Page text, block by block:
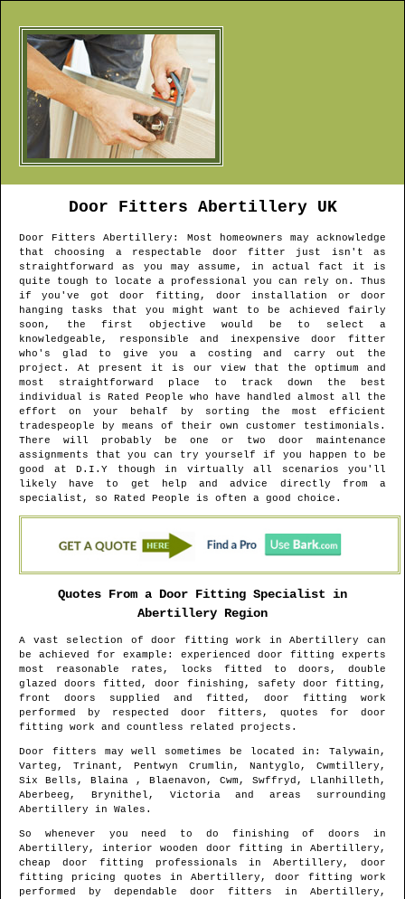
Door Fitters AbertilleryUK
Door FittersAbertillery : Most homeowners may acknowledge
that choosing a respectable door fitter just isn't as
straightforward as you may assume, in actual fact it is
quite tough to locate a professional you can rely on. Thus
if you've got door fitting, door installation or door
hanging tasks that you might want to be achieved fairly
soon, the first objective would be to select a
knowledgeable, responsible and inexpensive door fitter
who's glad to give you a costing and carry out the
project. At present it is our view that the optimum and
most straightforward place to track down the best
individual is Rated People who have handled almost all the
effort on your behalf by sorting the most efficient
tradespeople by means of their own customer testimonials.
There will probably be one or two door maintenance
assignments that you can try yourself if you happen to be
good at D.I.Y though in virtually all scenarios you'll
likely have to get help and advice directly from a
specialist, so Rated People is often a good choice.
Quotes From a Door Fitting Specialist in
Abertillery Region
A vast selection of door fitting work inAbertillery
can
be achieved for example: experienced door fitting experts
most reasonable rates, locks fitted to doors, double
glazed doors fitted, door finishing, safety door fitting,
front doors supplied and fitted, door fitting work
performed by respected door fitters, quotes for door
fitting work and countless related projects.
Door fitters may well sometimes be located in : Talywain,
Varteg, Trinant, Pentwyn Crumlin, Nantyglo, Cwmtillery,
Six Bells, Blaina , Blaenavon, Cwm, Swffryd, Llanhilleth,
Aberbeeg, Brynithel, Victoria and areas
surrounding
Abertillery in Wales .
So whenever you need to do finishing of doors in
Abertillery , interior wooden door fitting in Abertillery ,
cheap door fitting professionals inAbertillery , door
fitting pricing quotes in Abertillery , door fitting work
performed by dependable door fitters in Abertillery ,